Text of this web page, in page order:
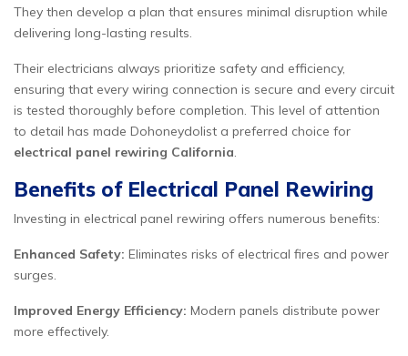
They then develop a plan that ensures minimal disruption while
delivering long-lasting results.
Their electricians always prioritize safety and efficiency,
ensuring that every wiring connection is secure and every circuit
is tested thoroughly before completion. This level of attention
to detail has made Dohoneydolist a preferred choice for
electrical panel rewiring California.
Benefits of Electrical Panel Rewiring
Investing in electrical panel rewiring offers numerous benefits:
Enhanced Safety: Eliminates risks of electrical fires and power
surges.
Improved Energy Efficiency: Modern panels distribute power
more effectively.